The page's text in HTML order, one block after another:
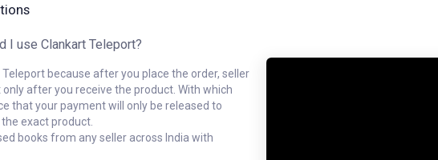
I use Clankart Teleport?
because after you place the order, seller
after you receive the product. With which
that your payment will only be released to
exact product.
books from any seller across India with